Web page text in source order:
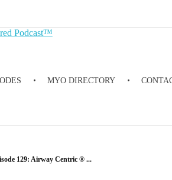
MYO DIRECTORY
129: Airway Centric ® ...